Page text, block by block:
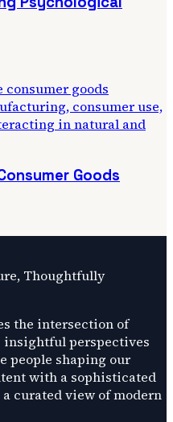
Goods
Thoughtfully
the intersection of
perspectives
people shaping our
with a sophisticated
curated view of modern